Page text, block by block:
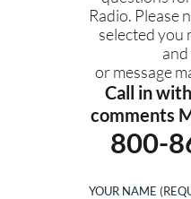
Radio. Please
selected you
or message
Call in
comments
800-
YOUR NAME